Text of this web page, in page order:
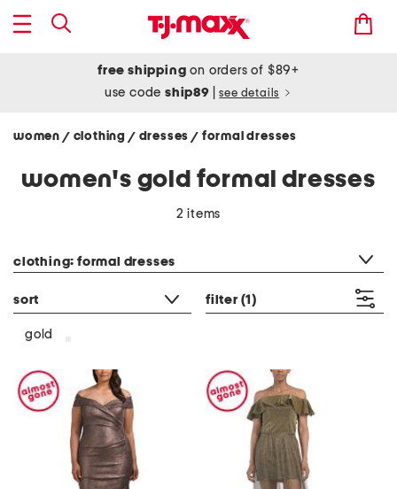
free shipping on orders of $89+
use codeship89 see details
women / clothing / dresses/ formal dresses
women's gold formal dresses
2 items
clothing: formal dresses
sort filter (1)
gold